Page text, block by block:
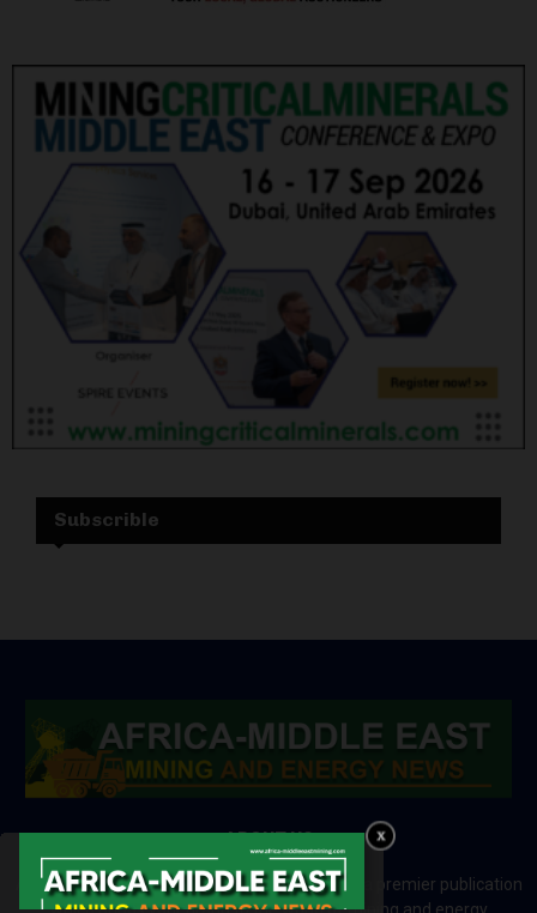
Subscrible
ABOUT US
Africa-Middle East Mining and Energy News is a premier publication